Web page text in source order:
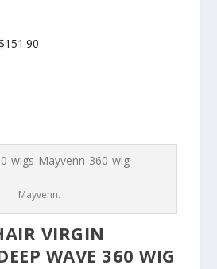
Mayvenn.
VIRGIN
WAVE 360 WIG